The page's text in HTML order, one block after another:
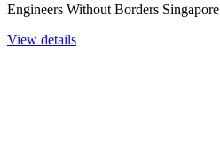
Engineers Without Borders Singapore
View details